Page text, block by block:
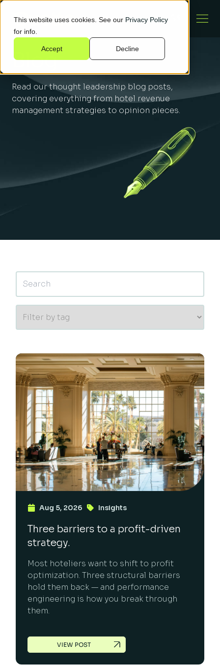
This website uses cookies. See our Privacy Policy
for info.
Accept Decline
Blog
Read our thought leadership blog posts,
covering everything from hotel revenue
management strategies to opinion pieces.
Aug 5, 2026 Insights
Three barriers to a profit-driven
strategy.
Most hoteliers want to shift to profit
optimization. Three structural barriers
hold them back — and performance
engineering is how you break through
them.
VIEW POST